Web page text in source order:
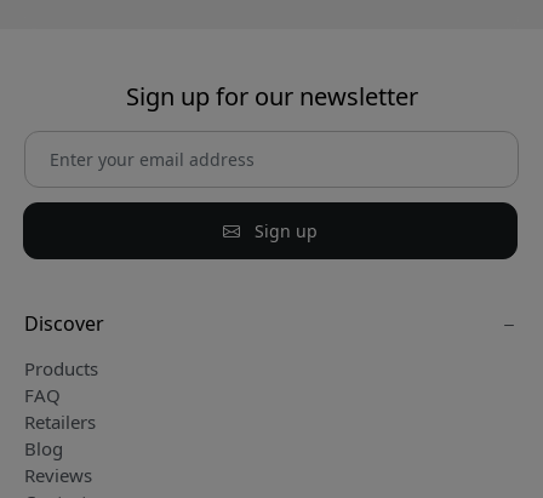
Sign up for our newsletter
Sign up
Discover
Products
FAQ
Retailers
Blog
Reviews